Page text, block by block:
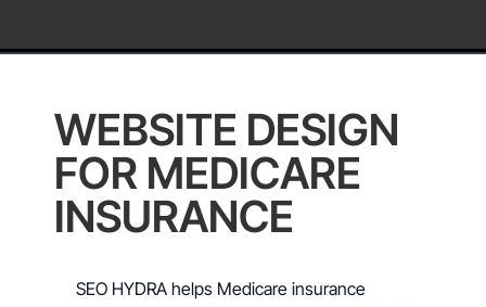
WEBSITE DESIGN
FOR MEDICARE
INSURANCE
SEO HYDRA helps Medicare insurance